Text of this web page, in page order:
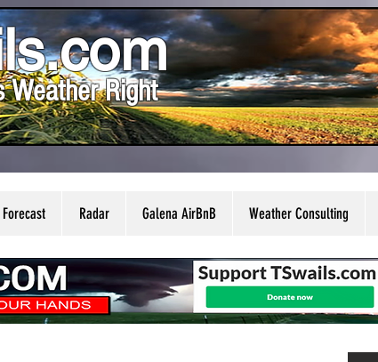
Weather Right
Forecast Radar Galena AirBnB Weather Consulting